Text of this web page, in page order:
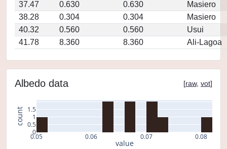
37.47
0.630 0.630
Masiero
38.28
0.304 0.304
Masiero
40.32
0.560 0.560
Usui
41.78
8.360 8.360 Ali-Lagoa
Albedo data [raw, vot]
0.05 0.06 0.07 0.08
0
0.5
1
1.5
value
count